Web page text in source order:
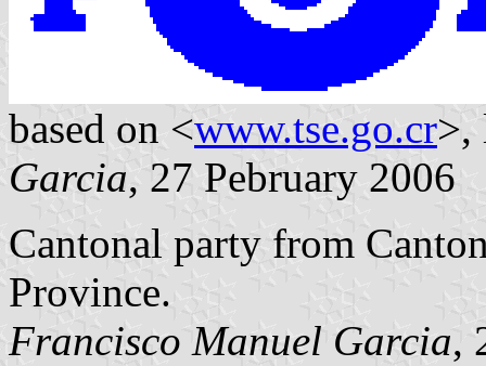
based on <www.tse.go.cr>,
Garcia, 27 Pebruary 2006
Cantonal party from
Province.
Francisco Manuel Garcia,